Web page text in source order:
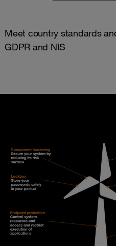
Meet country standards
GDPR and NIS